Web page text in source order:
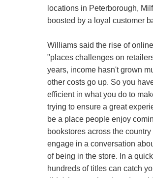
locations in Peterborough,
boosted by a loyal customer
Williams said the rise of
"places challenges on
years, income hasn't grown
other costs go up. So you
efficient in what you do to
trying to ensure a great
be a place people enjoy
bookstores across the
engage in a conversation
of being in the store. In a
hundreds of titles can catch